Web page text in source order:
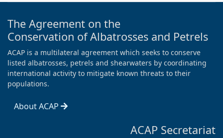
The Agreement on the
Conservation of Albatrosses and Petrels
ACAP is a multilateral agreement which seeks to conserve
listed albatrosses, petrels and shearwaters by coordinating
international activity to mitigate known threats to their
populations.
About ACAP
ACAP Secretariat